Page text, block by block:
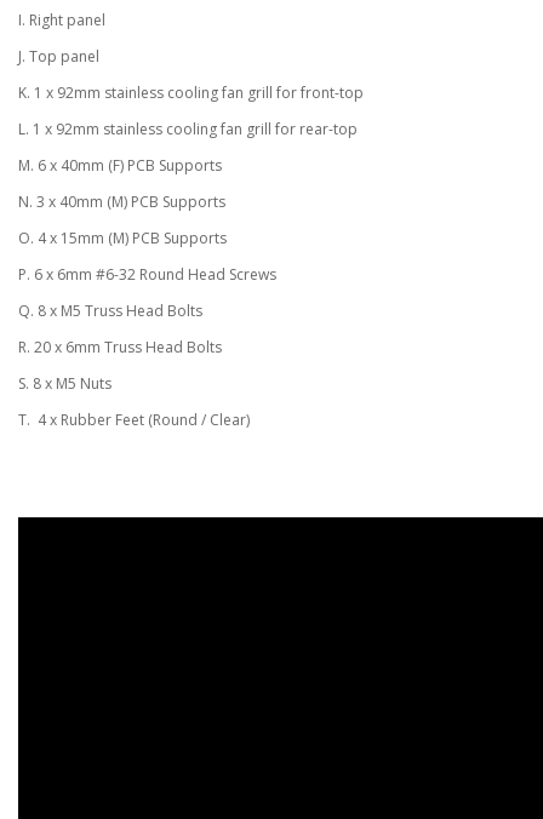
I. Right panel
J. Top panel
K. 1 x 92mm stainless cooling fan grill for front-top
L. 1 x 92mm stainless cooling fan grill for rear-top
M. 6 x 40mm (F) PCB Supports
N. 3 x 40mm (M) PCB Supports
O. 4 x 15mm (M) PCB Supports
P. 6 x 6mm #6-32 Round Head Screws
Q. 8 x M5 Truss Head Bolts
R. 20 x 6mm Truss Head Bolts
S. 8 x M5 Nuts
T. 4 x Rubber Feet (Round / Clear)